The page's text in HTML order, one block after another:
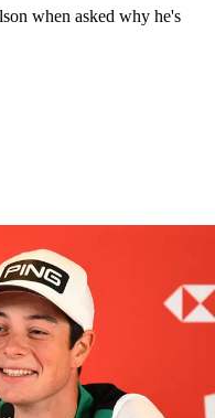
when asked why he's